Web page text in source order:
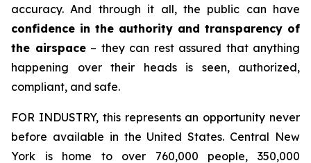
accuracy. And through it all, the public can have
confidence in the authority and transparency of
the airspace– they can rest assured that anything
happening over their heads is seen, authorized,
compliant, and safe.
FOR INDUSTRY,this represents an opportunity never
before available in the United States. Central New
York is home to over 760,000 people, 350,000